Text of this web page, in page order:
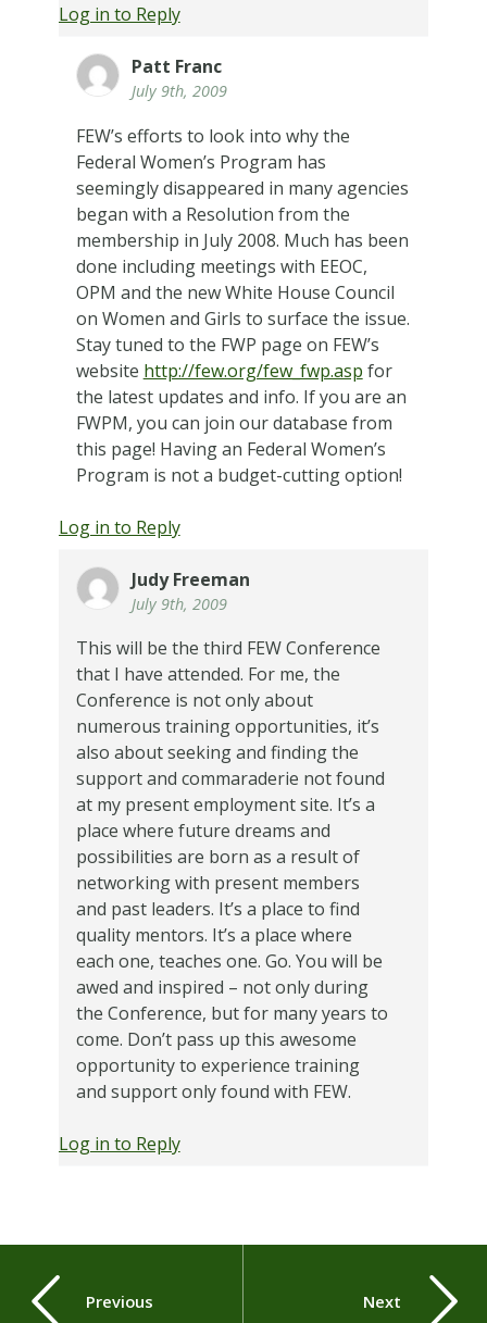
Log in to Reply
Patt Franc
July 9th, 2009
FEW’s efforts to look into why the
Federal Women’s Program has
seemingly disappeared in many agencies
began with a Resolution from the
membership in July 2008. Much has been
done including meetings with EEOC,
OPM and the new White House Council
on Women and Girls to surface the issue.
Stay tuned to the FWP page on FEW’s
website http://few.org/few_fwp.asp for
the latest updates and info. If you are an
FWPM, you can join our database from
this page! Having an Federal Women’s
Program is not a budget-cutting option!
Log in to Reply
Judy Freeman
July 9th, 2009
This will be the third FEW Conference
that I have attended. For me, the
Conference is not only about
numerous training opportunities, it’s
also about seeking and finding the
support and commaraderie not found
at my present employment site. It’s a
place where future dreams and
possibilities are born as a result of
networking with present members
and past leaders. It’s a place to find
quality mentors. It’s a place where
each one, teaches one. Go. You will be
awed and inspired – not only during
the Conference, but for many years to
come. Don’t pass up this awesome
opportunity to experience training
and support only found with FEW.
Log in to Reply
Previous Next